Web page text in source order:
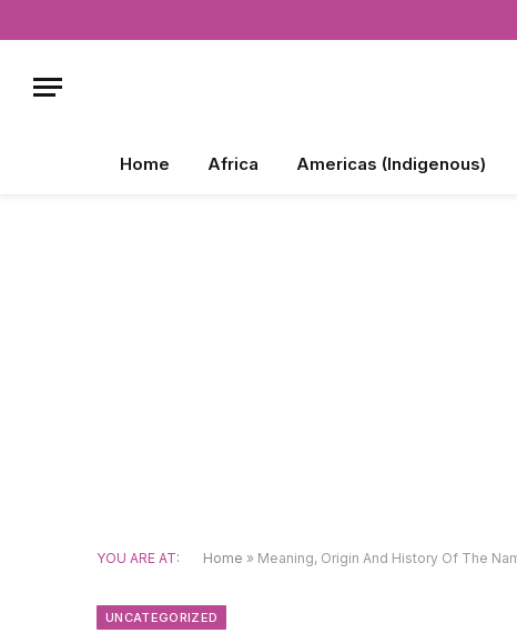
Home Africa Americas (Indigenous)
YOU ARE AT: Home » Meaning, Origin And History Of The
UNCATEGORIZED